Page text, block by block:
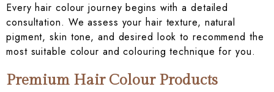
Every hair colour journey begins with a detailed
consultation. We assess your hair texture, natural
pigment, skin tone, and desired look to recommend the
most suitable colour and colouring technique for you.
Premium Hair Colour Products